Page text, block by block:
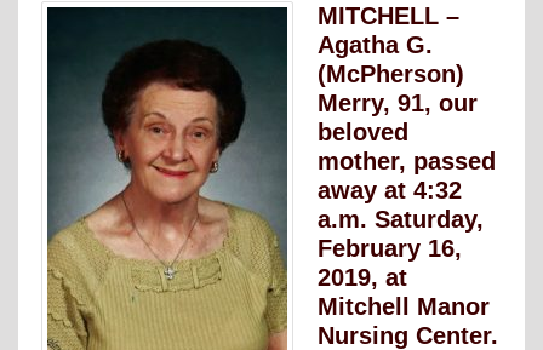
MITCHELL –
Agatha G.
(McPherson)
Merry, 91, our
beloved
mother, passed
away at 4:32
a.m. Saturday,
February 16,
2019, at
Mitchell Manor
Nursing Center.